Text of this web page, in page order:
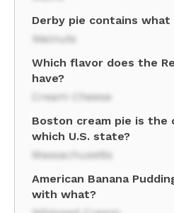
Derby pie contains
Walnuts
Which flavor does the
have?
Cream Cheese
Boston cream pie is
which U.S. state?
Massachusetts
American Banana
with what?